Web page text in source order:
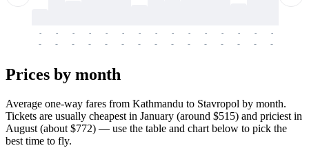
-
-
-
-
-
-
-
-
-
-
-
-
-
-
-
-
-
-
-
-
-
-
-
-
-
-
-
-
-
-
Prices by month
Average one-way fares from Kathmandu to Stavropol by month.
Tickets are usually cheapest in January (around $515) and priciest in
August (about $772) — use the table and chart below to pick the
best time to fly.